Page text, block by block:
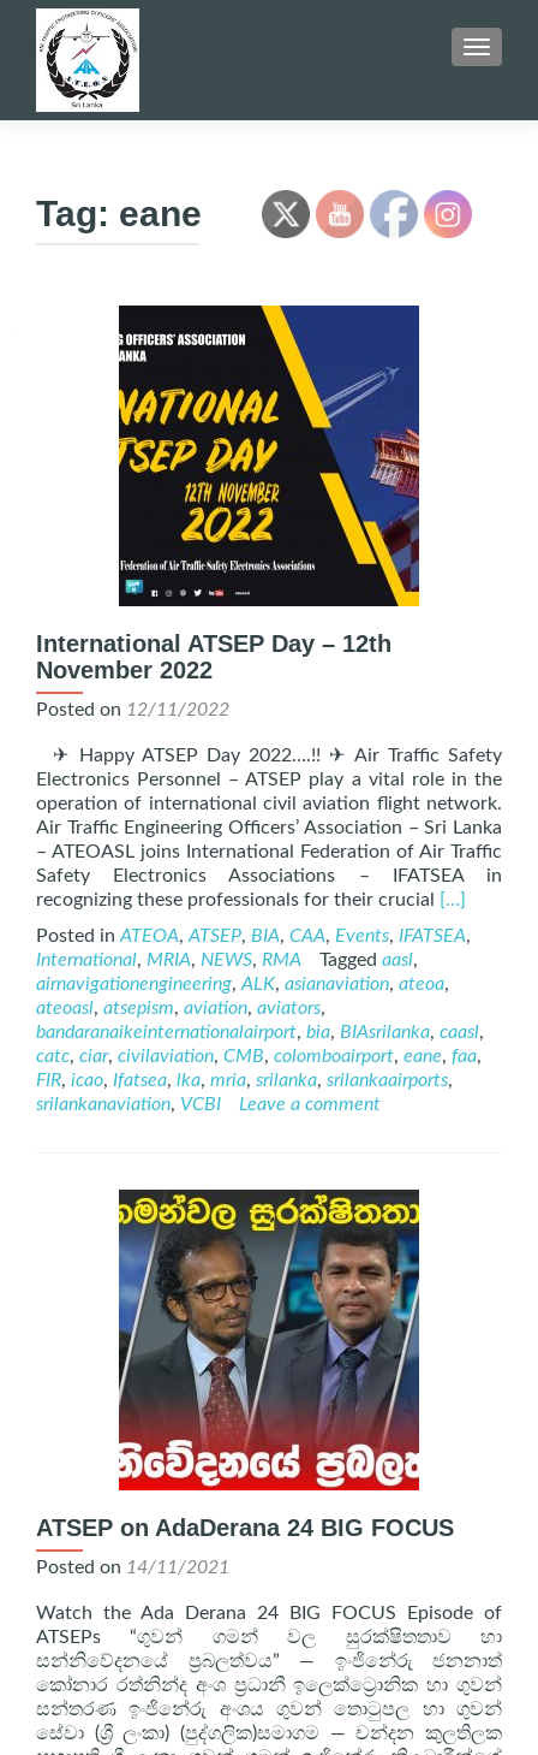
Tag: eane
International ATSEP Day – 12th
November 2022
Posted on 12/11/2022
✈ Happy ATSEP Day 2022….!! ✈ Air Traffic Safety
Electronics Personnel – ATSEP play a vital role in the
operation of international civil aviation flight network.
Air Traffic Engineering Officers’ Association – Sri Lanka
– ATEOASL joins International Federation of Air Traffic
Safety Electronics Associations – IFATSEA in
recognizing these professionals for their crucial
Read
about
ATSEP
–
12th
November
[…]
Posted in ATEOA, ATSEP, BIA, CAA, Events, IFATSEA,
International, MRIA, NEWS, RMA Tagged aasl,
airnavigationengineering, ALK, asianaviation, ateoa,
ateoasl, atsepism, aviation, aviators,
bandaranaikeinternationalairport, bia, BIAsrilanka, caasl,
catc, ciar, civilaviation, CMB, colomboairport, eane, faa,
FIR, icao, Ifatsea, lka, mria, srilanka, srilankaairports,
srilankanaviation, VCBI Leave a comment
ATSEP on AdaDerana 24 BIG FOCUS
Posted on 14/11/2021
Watch the Ada Derana 24 BIG FOCUS Episode of
ATSEPs “ගුවන් ගමන් වල සුරක්ෂිතතාව හා
සන්නිවේදනයේ ප්‍රබලත්වය” — ඉංජිනේරු ජනනාත්
කෝනාර රත්නින්ද අංශ ප්‍රධානී ඉලෙක්ට්‍රොනික හා ගුවන්
සන්තරණ ඉංජිනේරු අංශය ගුවන් තොටුපල හා ගුවන්
සේවා (ශ්‍රී ලංකා) (පුද්ගලික)සමාගම — චන්දන කුලතිලක